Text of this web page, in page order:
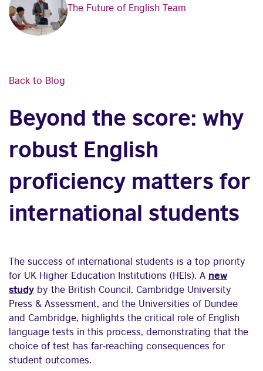
The Future of English Team
Back to Blog
Beyond the score: why
robust English
proficiency matters for
international students
The success of international students is a top priority
for UK Higher Education Institutions (HEIs). A new
study by the British Council, Cambridge University
Press & Assessment, and the Universities of Dundee
and Cambridge, highlights the critical role of English
language tests in this process, demonstrating that the
choice of test has far-reaching consequences for
student outcomes.